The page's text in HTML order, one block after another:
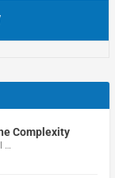
Complexity
…